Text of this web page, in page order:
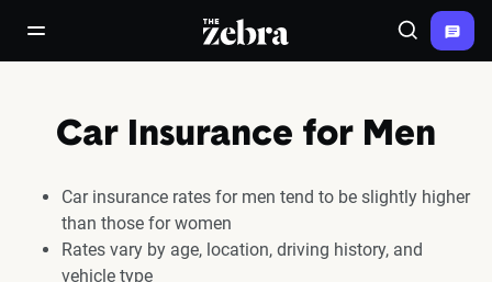
open/close navigation menuThe Zebra® Search
Car Insurance for Men
Car insurance rates for men tend to be slightly higher
than those for women
Rates vary by age, location, driving history, and
vehicle type